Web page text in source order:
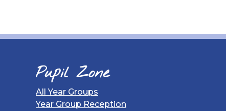
Pupil Zone
All Year Groups
Year Group Reception